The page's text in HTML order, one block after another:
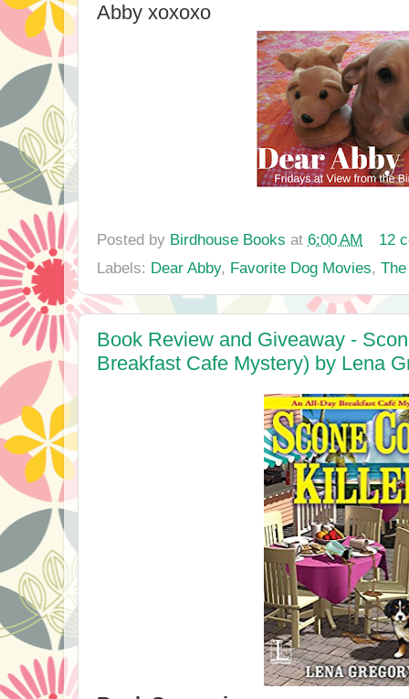
Abby xoxoxo
Posted by Birdhouse Books at 6:00 AM
12
Labels: Dear Abby, Favorite Dog Movies,
Book Review and Giveaway -
Breakfast Cafe Mystery) by Lena